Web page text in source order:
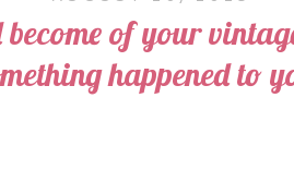
of your
happened to